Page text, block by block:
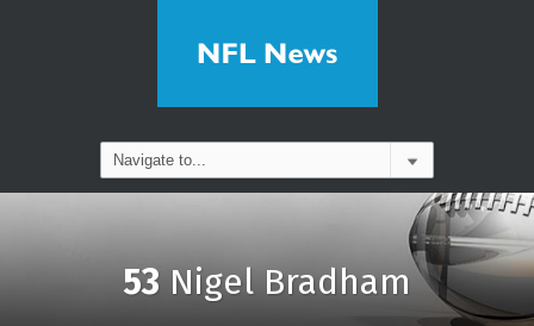
53Nigel Bradham